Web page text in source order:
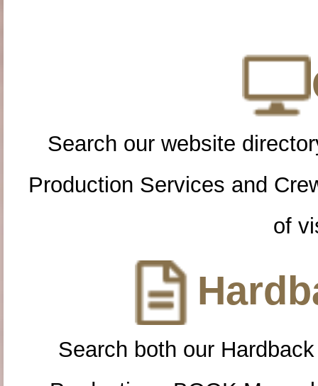
Search our website
Production Services and
of
Search both our